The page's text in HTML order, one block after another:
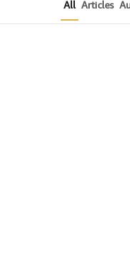
All Articles